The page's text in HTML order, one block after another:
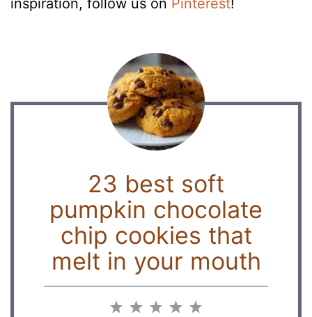
23 best soft
pumpkin chocolate
chip cookies that
melt in your mouth
5
4
3
2
1